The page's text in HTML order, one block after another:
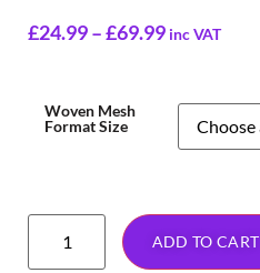
£24.99–£69.99 inc VAT
Woven Mesh
Format Size
ADD TO CART